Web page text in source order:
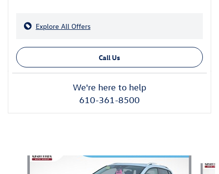
Explore All Offers
Call Us
We're here to help
610-361-8500
Slide 1 of 7